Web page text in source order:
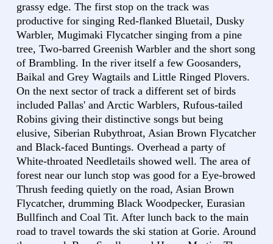
grassy edge. The first stop on the track was
productive for singing Red-flanked Bluetail, Dusky
Warbler, Mugimaki Flycatcher singing from a pine
tree, Two-barred Greenish Warbler and the short song
of Brambling. In the river itself a few Goosanders,
Baikal and Grey Wagtails and Little Ringed Plovers.
On the next sector of track a different set of birds
included Pallas' and Arctic Warblers, Rufous-tailed
Robins giving their distinctive songs but being
elusive, Siberian Rubythroat, Asian Brown Flycatcher
and Black-faced Buntings. Overhead a party of
White-throated Needletails showed well. The area of
forest near our lunch stop was good for a Eye-browed
Thrush feeding quietly on the road, Asian Brown
Flycatcher, drumming Black Woodpecker, Eurasian
Bullfinch and Coal Tit. After lunch back to the main
road to travel towards the ski station at Gorie. Around